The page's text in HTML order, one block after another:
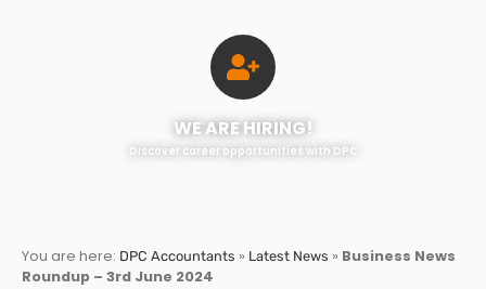
WE ARE HIRING!
Discover career opportunities with DPC
You are here: DPC Accountants » Latest News » Business News
Roundup – 3rd June 2024